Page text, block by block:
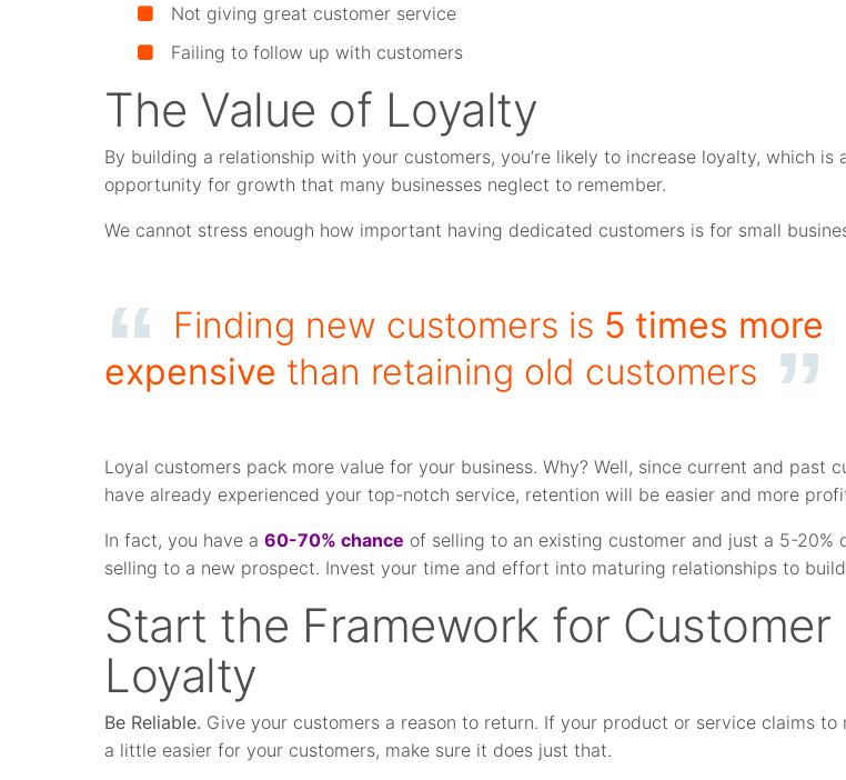
Not giving great customer service
Failing to follow up with customers
The Value of Loyalty
By building a relationship with your customers, you’re likely to increase loyalty, which is
opportunity for growth that many businesses neglect to remember.
We cannot stress enough how important having dedicated customers is for small
Finding new customers is 5 times more
expensive than retaining old customers
Loyal customers pack more value for your business. Why? Well, since current and past
have already experienced your top-notch service, retention will be easier and more
In fact, you have a60-70% chance of selling to an existing customer and just a 5-20%
selling to a new prospect. Invest your time and effort into maturing relationships to
Start the Framework for Customer
Loyalty
Be Reliable. Give your customers a reason to return. If your product or service claims to
a little easier for your customers, make sure it does just that.